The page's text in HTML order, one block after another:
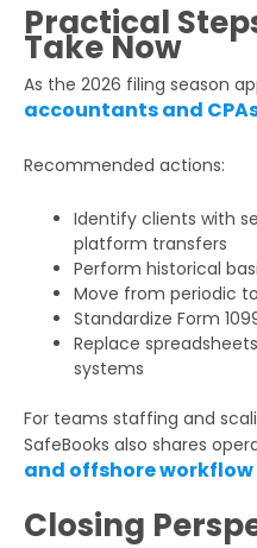
Practical
Take Now
As the 2026 filing season
accountants and
Recommended actions:
Identify clients with
platform transfers
Perform historical
Move from periodic
Standardize Form
Replace
systems
For teams staffing and
SafeBooks also shares
and offshore
Closing